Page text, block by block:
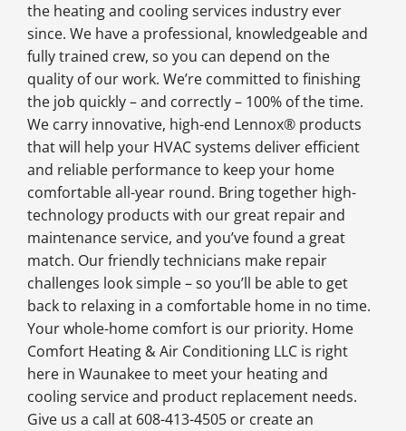
the heating and cooling services industry ever
since. We have a professional, knowledgeable and
fully trained crew, so you can depend on the
quality of our work. We’re committed to finishing
the job quickly – and correctly – 100% of the time.
We carry innovative, high-end Lennox® products
that will help your HVAC systems deliver efficient
and reliable performance to keep your home
comfortable all-year round. Bring together high-
technology products with our great repair and
maintenance service, and you’ve found a great
match. Our friendly technicians make repair
challenges look simple – so you’ll be able to get
back to relaxing in a comfortable home in no time.
Your whole-home comfort is our priority. Home
Comfort Heating & Air Conditioning LLC is right
here in Waunakee to meet your heating and
cooling service and product replacement needs.
Give us a call at 608-413-4505 or create an